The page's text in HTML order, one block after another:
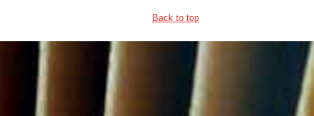
Back to top